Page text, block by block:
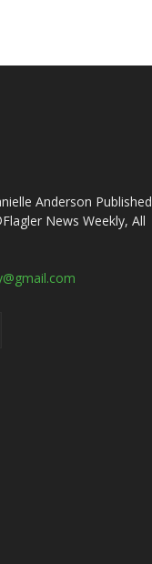
Anderson Published
News Weekly, All